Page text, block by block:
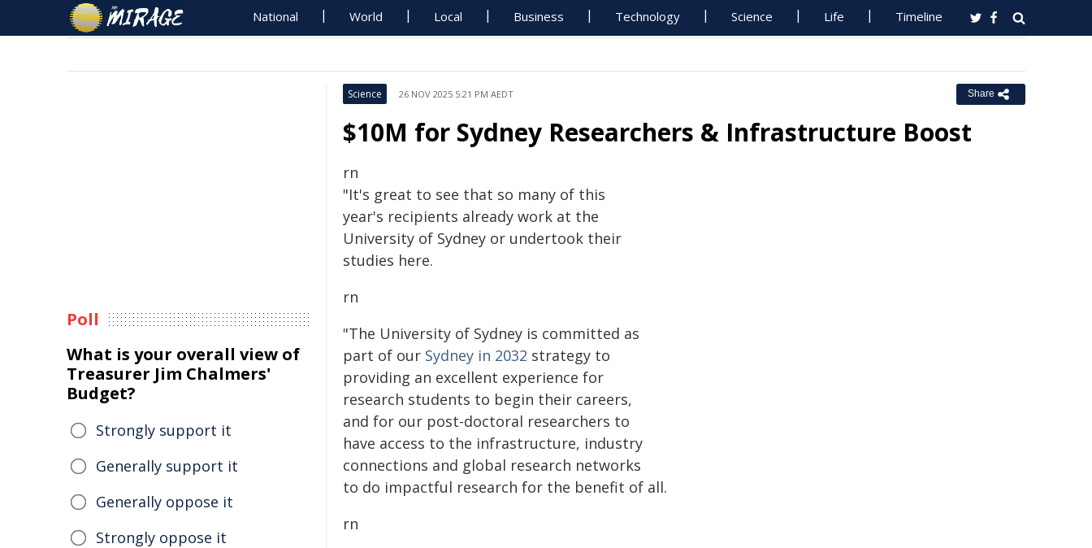
National World Local Business Technology Science Life Timeline
Science 26 NOV 2025 5:21 PM AEDT Share
$10M for Sydney Researchers & Infrastructure Boost
rn
"It's great to see that so many of this
year's recipients already work at the
University of Sydney or undertook their
studies here.
rn
"The University of Sydney is committed as
part of our Sydney in 2032 strategy to
providing an excellent experience for
research students to begin their careers,
and for our post-doctoral researchers to
have access to the infrastructure, industry
connections and global research networks
to do impactful research for the benefit of all.
rn
Poll
What is your overall view of
Treasurer Jim Chalmers'
Budget?
Strongly support it
Generally support it
Generally oppose it
Strongly oppose it